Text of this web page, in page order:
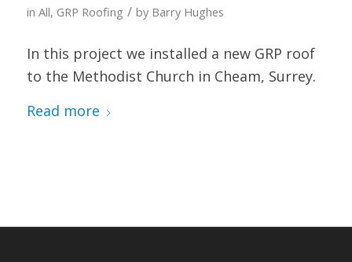
in All, GRP Roofing / by Barry Hughes
In this project we installed a new GRP roof
to the Methodist Church in Cheam, Surrey.
Read more